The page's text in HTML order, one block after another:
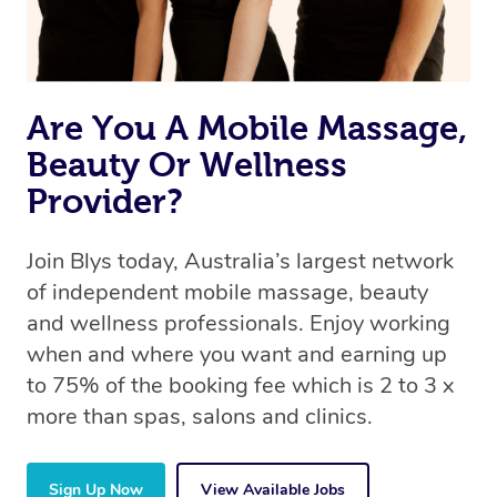
Are You A Mobile Massage,
Beauty Or Wellness
Provider?
Join Blys today, Australia’s largest network
of independent mobile massage, beauty
and wellness professionals. Enjoy working
when and where you want and earning up
to 75% of the booking fee which is 2 to 3 x
more than spas, salons and clinics.
Sign Up Now View Available Jobs